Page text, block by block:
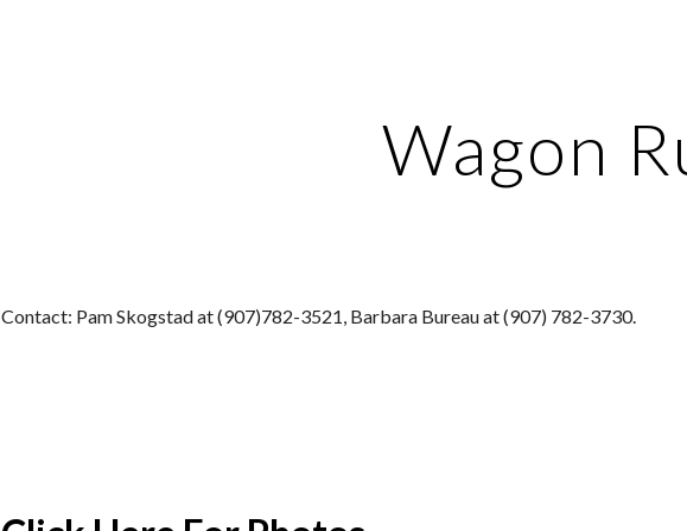
Wagon
Contact: Pam Skogstad at (907)782-3521, Barbara Bureau at (907) 782-3730.